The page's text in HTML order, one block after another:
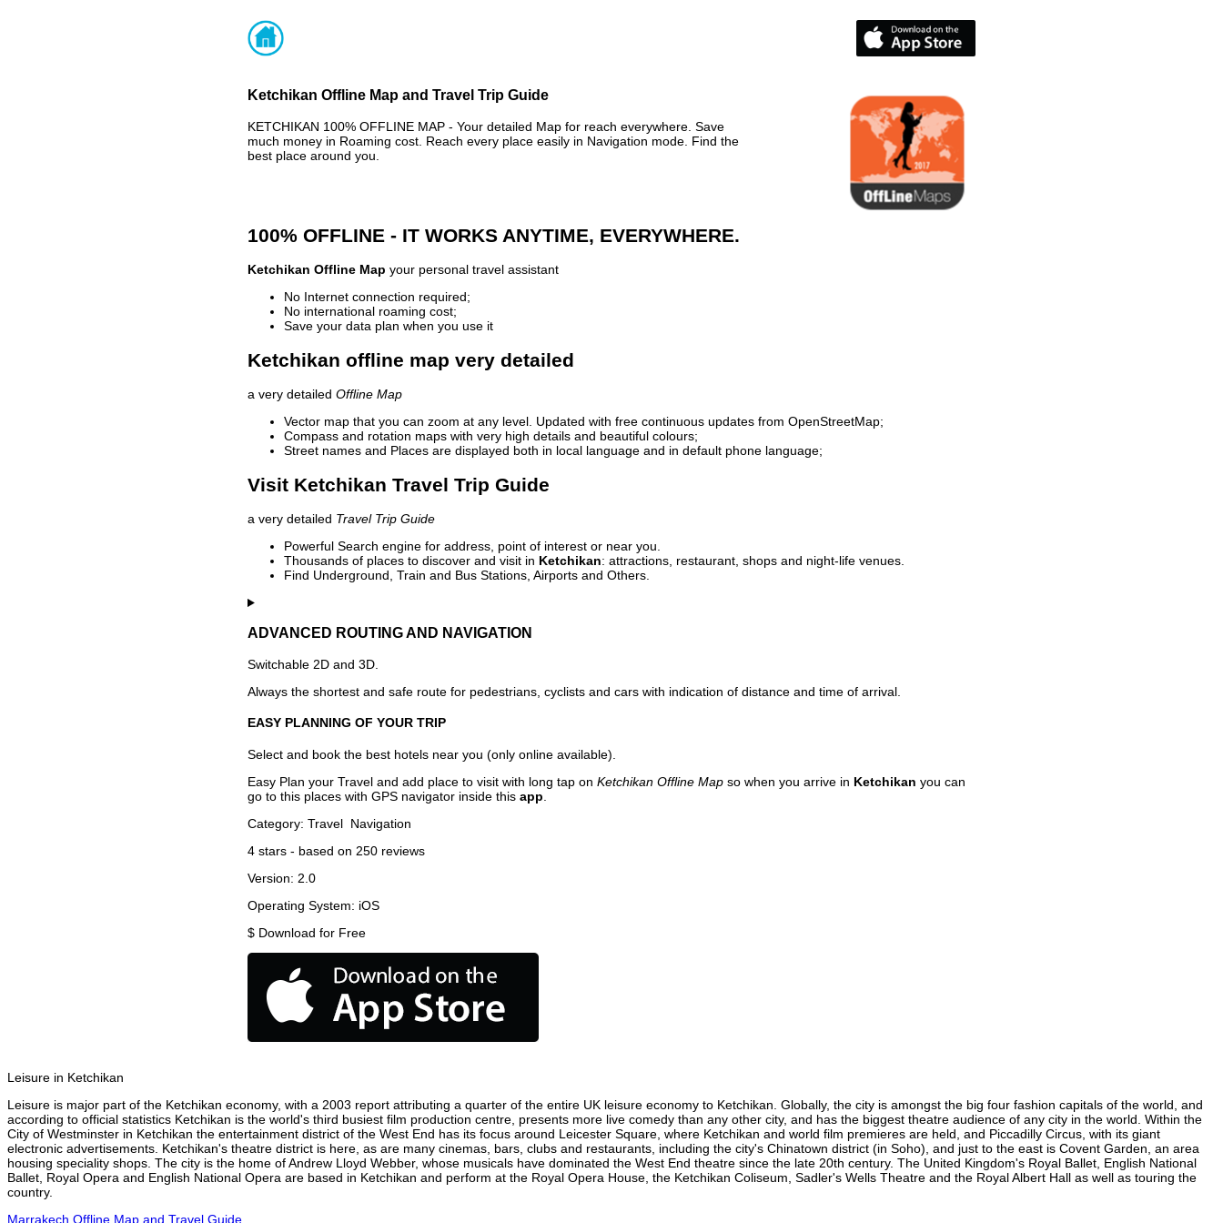
Ketchikan Offline Map and Travel Trip Guide
KETCHIKAN 100% OFFLINE MAP - Your detailed Map for reach everywhere. Save
much money in Roaming cost. Reach every place easily in Navigation mode. Find the
best place around you.
100% OFFLINE - IT WORKS ANYTIME, EVERYWHERE.
Ketchikan Offline Map your personal travel assistant
No Internet connection required;
No international roaming cost;
Save your data plan when you use it
Ketchikan offline map very detailed
a very detailed Offline Map
Vector map that you can zoom at any level. Updated with free continuous updates from OpenStreetMap;
Compass and rotation maps with very high details and beautiful colours;
Street names and Places are displayed both in local language and in default phone language;
Visit Ketchikan Travel Trip Guide
a very detailed Travel Trip Guide
Powerful Search engine for address, point of interest or near you.
Thousands of places to discover and visit in Ketchikan: attractions, restaurant, shops and night-life venues.
Find Underground, Train and Bus Stations, Airports and Others.
ADVANCED ROUTING AND NAVIGATION
Switchable 2D and 3D.
Always the shortest and safe route for pedestrians, cyclists and cars with indication of distance and time of arrival.
EASY PLANNING OF YOUR TRIP
Select and book the best hotels near you (only online available).
Easy Plan your Travel and add place to visit with long tap on Ketchikan Offline Map so when you arrive in Ketchikan you can
go to this places with GPS navigator inside this app
Category: Travel Navigation
4 stars - based on 250 reviews
Version: 2.0
Operating System: iOS
$ Download for Free
Leisure in Ketchikan
Leisure is major part of the Ketchikan economy, with a 2003 report attributing a quarter of the entire UK leisure economy to Ketchikan. Globally, the city is amongst the big four fashion capitals of the world, and
according to official statistics Ketchikan is the world's third busiest film production centre, presents more live comedy than any other city, and has the biggest theatre audience of any city in the world. Within the
City of Westminster in Ketchikan the entertainment district of the West End has its focus around Leicester Square, where Ketchikan and world film premieres are held, and Piccadilly Circus, with its giant
electronic advertisements. Ketchikan's theatre district is here, as are many cinemas, bars, clubs and restaurants, including the city's Chinatown district (in Soho), and just to the east is Covent Garden, an area
housing speciality shops. The city is the home of Andrew Lloyd Webber, whose musicals have dominated the West End theatre since the late 20th century. The United Kingdom's Royal Ballet, English National
Ballet, Royal Opera and English National Opera are based in Ketchikan and perform at the Royal Opera House, the Ketchikan Coliseum, Sadler's Wells Theatre and the Royal Albert Hall as well as touring the
country.
Marrakech Offline Map and Travel Guide